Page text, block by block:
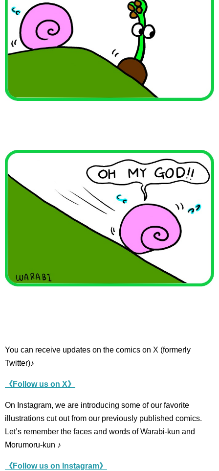
You can receive updates on the comics on X (formerly
Twitter)♪
《Follow us on X》
On Instagram, we are introducing some of our favorite
illustrations cut out from our previously published comics.
Let’s remember the faces and words of Warabi-kun and
Morumoru-kun ♪
《Follow us on Instagram》